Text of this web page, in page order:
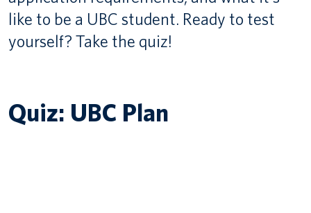
like to be a UBC student. Ready to test
yourself? Take the quiz!
Quiz: UBC Plan